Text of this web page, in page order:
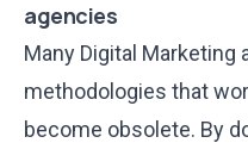
agencies
Many Digital Marketing
methodologies that
become obsolete. By